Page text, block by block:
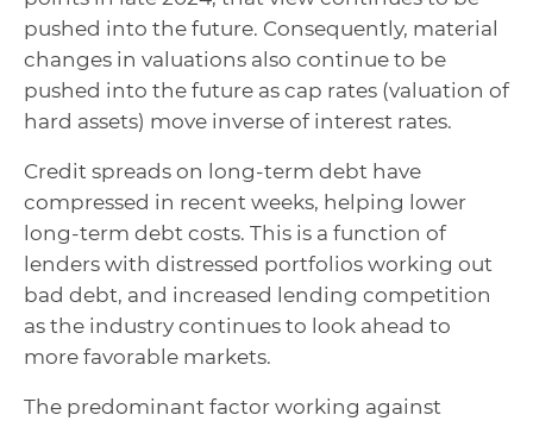
pushed into the future. Consequently, material
changes in valuations also continue to be
pushed into the future as cap rates (valuation of
hard assets) move inverse of interest rates.
Credit spreads on long-term debt have
compressed in recent weeks, helping lower
long-term debt costs. This is a function of
lenders with distressed portfolios working out
bad debt, and increased lending competition
as the industry continues to look ahead to
more favorable markets.
The predominant factor working against